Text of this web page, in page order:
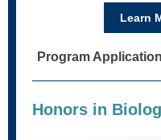
Learn
Program
Honors in